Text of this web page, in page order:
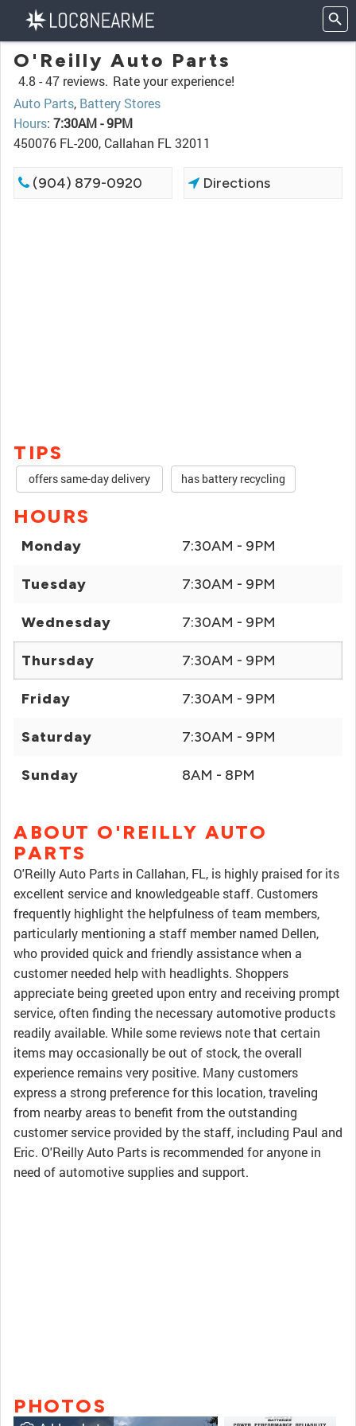
O'Reilly Auto Parts
4.8 -47 reviews. Rate your experience!
Auto Parts, Battery Stores
Hours: 7:30AM - 9PM
450076 FL-200, Callahan FL 32011
(904) 879-0920 Directions
TIPS
offers same-day delivery has battery recycling
HOURS
Monday 7:30AM - 9PM
Tuesday 7:30AM - 9PM
Wednesday 7:30AM - 9PM
Thursday 7:30AM - 9PM
Friday 7:30AM - 9PM
Saturday 7:30AM - 9PM
Sunday 8AM - 8PM
ABOUT O'REILLY AUTO
PARTS
O'Reilly Auto Parts in Callahan, FL, is highly praised for its
excellent service and knowledgeable staff. Customers
frequently highlight the helpfulness of team members,
particularly mentioning a staff member named Dellen,
who provided quick and friendly assistance when a
customer needed help with headlights. Shoppers
appreciate being greeted upon entry and receiving prompt
service, often finding the necessary automotive products
readily available. While some reviews note that certain
items may occasionally be out of stock, the overall
experience remains very positive. Many customers
express a strong preference for this location, traveling
from nearby areas to benefit from the outstanding
customer service provided by the staff, including Paul and
Eric. O'Reilly Auto Parts is recommended for anyone in
need of automotive supplies and support.
PHOTOS